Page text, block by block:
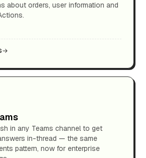
about orders, user information and
in any Teams channel to get
in-thread — the same
pattern, now for enterprise